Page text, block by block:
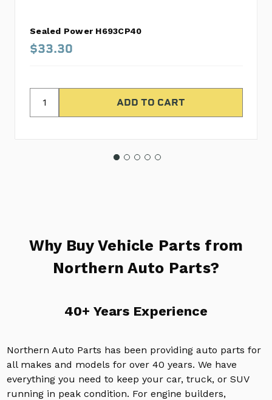
Sealed Power H693CP40
$33.30
Why Buy Vehicle Parts from
Northern Auto Parts?
40+ Years Experience
Northern Auto Parts has been providing auto parts for
all makes and models for over 40 years. We have
everything you need to keep your car, truck, or SUV
running in peak condition. For engine builders,